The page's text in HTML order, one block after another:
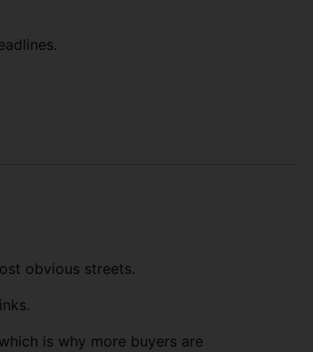
obvious streets.
is why more buyers are